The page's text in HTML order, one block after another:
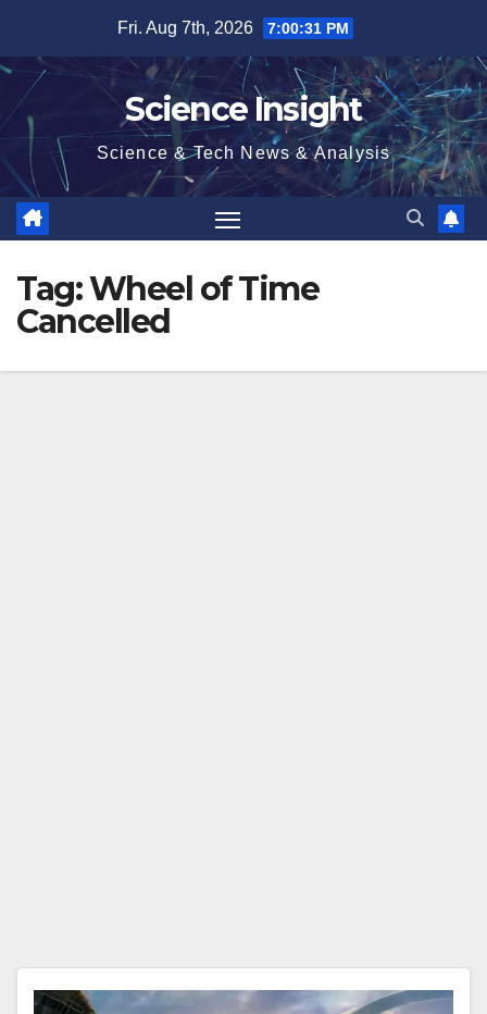
content
Fri. Aug 7th, 2026 7:00:31 PM
Science Insight
Science & Tech News & Analysis
Tag:Wheel of Time
Cancelled